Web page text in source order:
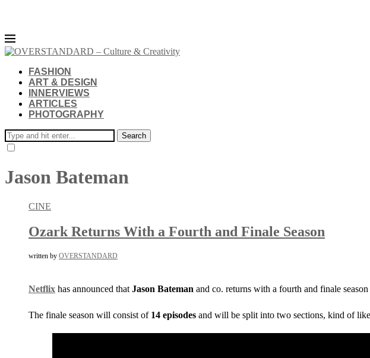
FASHION
ART & DESIGN
INNERVIEWS
ARTICLES
PHOTOGRAPHY
Search
Jason Bateman
CINE
Ozark Returns With a Fourth and Finale Season
written by OVERSTANDARD
Netflix has announced that Jason Bateman and co. returns with a fourth and finale
The finale season will consist of14 episodes and will be split into two sections, kind of